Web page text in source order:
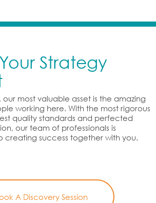
Strategy
our most valuable asset is the amazing
working here. With the most rigorous
quality standards and perfected
our team of professionals is
creating success together with you.
A Discovery Session